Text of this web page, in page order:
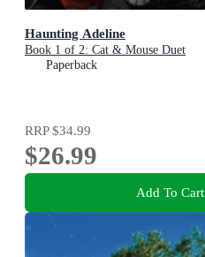
Haunting Adeline
Book 1 of 2: Cat & Mouse Duet
Paperback
RRP$34.99
$26.99
Add To Cart